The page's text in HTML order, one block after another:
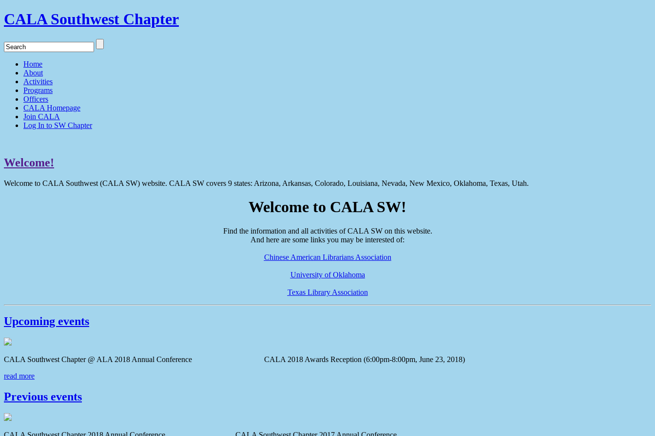
CALA Southwest Chapter
Home
About
Activities
Programs
Officers
CALA Homepage
Join CALA
Log In to SW Chapter
Welcome!
Welcome to CALA Southwest (CALA SW) website. CALA SW covers 9 states: Arizona, Arkansas, Colorado, Louisiana, Nevada, New Mexico, Oklahoma, Texas, Utah.
Welcome to CALA SW!
Find the information and all activities of CALA SW on this website.
And here are some links you may be interested of:
Chinese American Librarians Association
University of Oklahoma
Texas Library Association
Upcoming events
CALA Southwest Chapter @ ALA 2018 Annual Conference CALA 2018 Awards Reception (6:00pm-8:00pm, June 23, 2018)
read more
Previous events